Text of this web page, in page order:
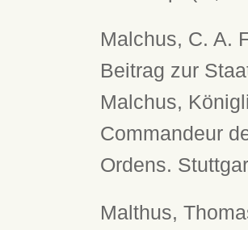
Malchus, C. A.
Beitrag zur
Malchus,
Commandeur
Ordens.
Malthus,